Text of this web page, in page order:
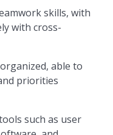
skills, with
with cross-
able to
priorities
such as user